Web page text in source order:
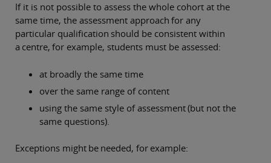
If it is not possible to assess the whole cohort at the
same time, the assessment approach for any
particular qualification should be consistent within
a centre, for example, students must be assessed:
at broadly the same time
over the same range of content
using the same style of assessment (but not the
same questions).
Exceptions might be needed, for example: